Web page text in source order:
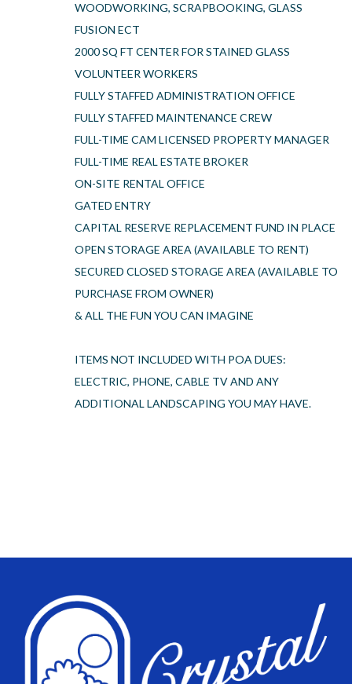
WOODWORKING, SCRAPBOOKING, GLASS
FUSION ECT
2000 SQ FT CENTER FOR STAINED GLASS
VOLUNTEER WORKERS
FULLY STAFFED ADMINISTRATION OFFICE
FULLY STAFFED MAINTENANCE CREW
FULL-TIME CAM LICENSED PROPERTY MANAGER
FULL-TIME REAL ESTATE BROKER
ON-SITE RENTAL OFFICE
GATED ENTRY
CAPITAL RESERVE REPLACEMENT FUND IN PLACE
OPEN STORAGE AREA (AVAILABLE TO RENT)
SECURED CLOSED STORAGE AREA (AVAILABLE TO
PURCHASE FROM OWNER)
& ALL THE FUN YOU CAN IMAGINE
ITEMS NOT INCLUDED WITH POA DUES:
ELECTRIC, PHONE, CABLE TV AND ANY
ADDITIONAL LANDSCAPING YOU MAY HAVE.